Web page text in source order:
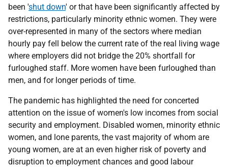
been 'shut down' or that have been significantly affected by
restrictions, particularly minority ethnic women. They were
over-represented in many of the sectors where median
hourly pay fell below the current rate of the real living wage
where employers did not bridge the 20% shortfall for
furloughed staff. More women have been furloughed than
men, and for longer periods of time.
The pandemic has highlighted the need for concerted
attention on the issue of women's low incomes from social
security and employment. Disabled women, minority ethnic
women, and lone parents, the vast majority of whom are
young women, are at an even higher risk of poverty and
disruption to employment chances and good labour